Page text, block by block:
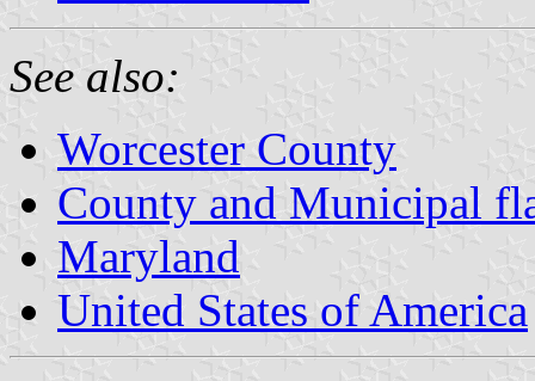
See also:
Worcester County
County and Municipal
Maryland
United States of America